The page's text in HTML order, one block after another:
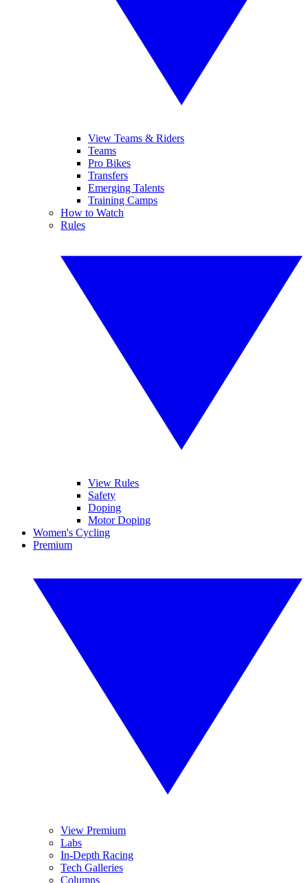
View Teams & Riders
Teams
Pro Bikes
Transfers
Emerging Talents
Training Camps
How to Watch
Rules
View Rules
Safety
Doping
Motor Doping
Women's Cycling
Premium
View Premium
Labs
In-Depth Racing
Tech Galleries
Columns